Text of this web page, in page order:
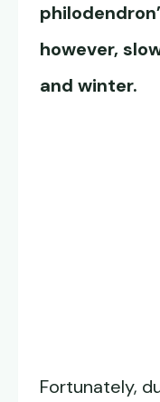
however,
and winter.
Fortunately,